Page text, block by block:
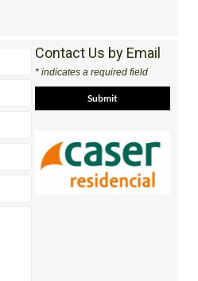
Contact Us by Email
* indicates a required field